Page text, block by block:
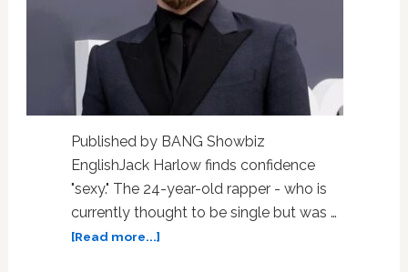
Published by BANG Showbiz
EnglishJack Harlow finds confidence
"sexy." The 24-year-old rapper - who is
currently thought to be single but was …
[Read more...]about